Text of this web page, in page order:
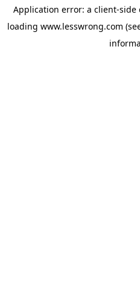
Application error: a client-side
loading www.lesswrong.com